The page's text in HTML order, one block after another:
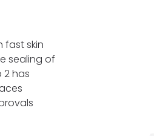
fast skin
sealing of
2 has